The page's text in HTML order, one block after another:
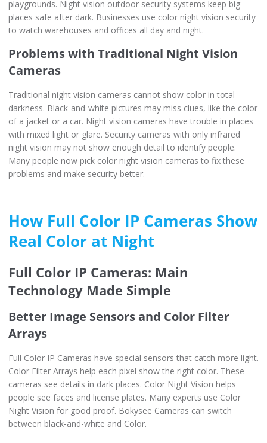
playgrounds. Night vision outdoor security systems keep big
places safe after dark. Businesses use color night vision security
to watch warehouses and offices all day and night.
Problems with Traditional Night Vision
Cameras
Traditional night vision cameras cannot show color in total
darkness. Black-and-white pictures may miss clues, like the color
of a jacket or a car. Night vision cameras have trouble in places
with mixed light or glare. Security cameras with only infrared
night vision may not show enough detail to identify people.
Many people now pick color night vision cameras to fix these
problems and make security better.
How Full Color IP Cameras Show
Real Color at Night
Full Color IP Cameras: Main
Technology Made Simple
Better Image Sensors and Color Filter
Arrays
Full Color IP Cameras have special sensors that catch more light.
Color Filter Arrays help each pixel show the right color. These
cameras see details in dark places. Color Night Vision helps
people see faces and license plates. Many experts use Color
Night Vision for good proof. Bokysee Cameras can switch
between black-and-white and Color.